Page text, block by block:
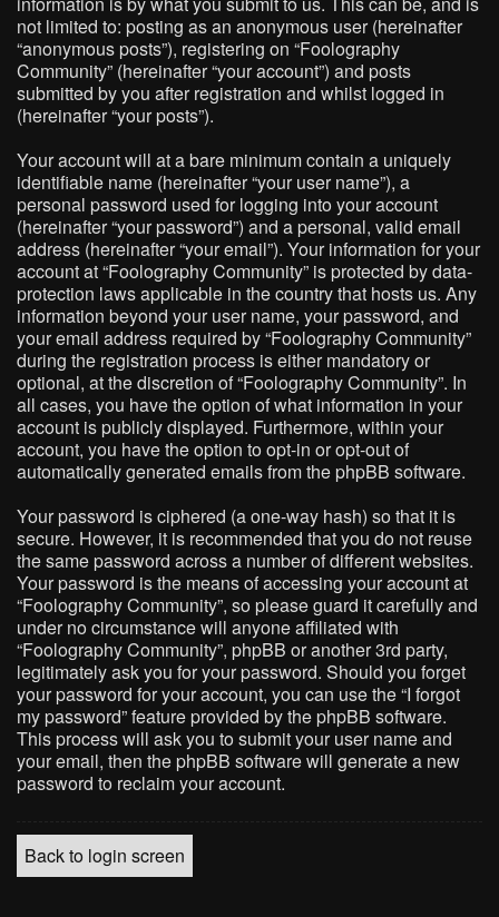
not limited to: posting as an anonymous user (hereinafter
“anonymous posts”), registering on “Foolography
Community” (hereinafter “your account”) and posts
submitted by you after registration and whilst logged in
(hereinafter “your posts”).
Your account will at a bare minimum contain a uniquely
identifiable name (hereinafter “your user name”), a
personal password used for logging into your account
(hereinafter “your password”) and a personal, valid email
address (hereinafter “your email”). Your information for your
account at “Foolography Community” is protected by data-
protection laws applicable in the country that hosts us. Any
information beyond your user name, your password, and
your email address required by “Foolography Community”
during the registration process is either mandatory or
optional, at the discretion of “Foolography Community”. In
all cases, you have the option of what information in your
account is publicly displayed. Furthermore, within your
account, you have the option to opt-in or opt-out of
automatically generated emails from the phpBB software.
Your password is ciphered (a one-way hash) so that it is
secure. However, it is recommended that you do not reuse
the same password across a number of different websites.
Your password is the means of accessing your account at
“Foolography Community”, so please guard it carefully and
under no circumstance will anyone affiliated with
“Foolography Community”, phpBB or another 3rd party,
legitimately ask you for your password. Should you forget
your password for your account, you can use the “I forgot
my password” feature provided by the phpBB software.
This process will ask you to submit your user name and
your email, then the phpBB software will generate a new
password to reclaim your account.
Back to login screen